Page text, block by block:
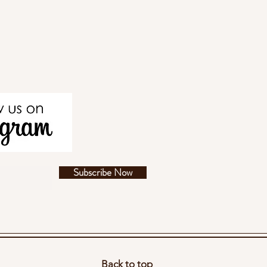
Subscribe Now
Back to top